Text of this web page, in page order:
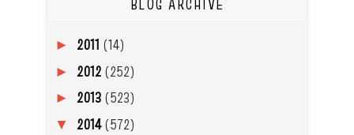
► 2011 (14)
► 2012 (252)
► 2013 (523)
▼ 2014(572)